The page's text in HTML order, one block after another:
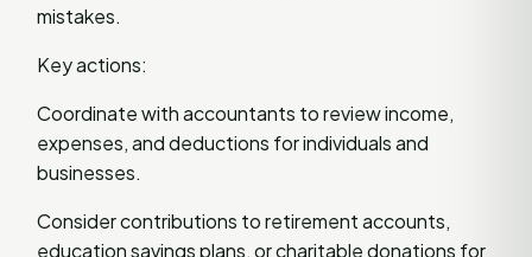
mistakes.
Key actions:
Coordinate with accountants to review income,
expenses, and deductions for individuals and
businesses.
Consider contributions to retirement accounts,
education savings plans, or charitable donations for